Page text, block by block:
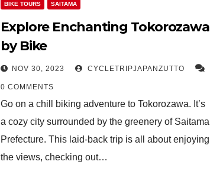
BIKE TOURS SAITAMA
Explore Enchanting Tokorozawa
by Bike
NOV 30, 2023 CYCLETRIPJAPANZUTTO
0 COMMENTS
Go on a chill biking adventure to Tokorozawa. It’s
a cozy city surrounded by the greenery of Saitama
Prefecture. This laid-back trip is all about enjoying
the views, checking out…